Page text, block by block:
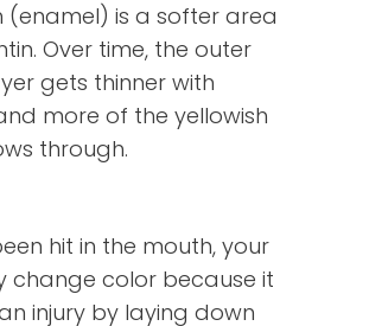
(enamel) is a softer area
Over time, the outer
gets thinner with
more of the yellowish
through.
hit in the mouth, your
change color because it
injury by laying down